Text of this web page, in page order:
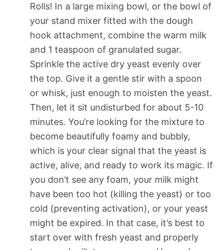
Rolls! In a large mixing bowl, or the bowl of
your stand mixer fitted with the dough
hook attachment, combine the warm milk
and 1 teaspoon of granulated sugar.
Sprinkle the active dry yeast evenly over
the top. Give it a gentle stir with a spoon
or whisk, just enough to moisten the yeast.
Then, let it sit undisturbed for about 5-10
minutes. You’re looking for the mixture to
become beautifully foamy and bubbly,
which is your clear signal that the yeast is
active, alive, and ready to work its magic. If
you don’t see any foam, your milk might
have been too hot (killing the yeast) or too
cold (preventing activation), or your yeast
might be expired. In that case, it’s best to
start over with fresh yeast and properly